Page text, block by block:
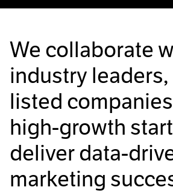
We collaborate
industry
listed
high-growth
deliver data-
marketing